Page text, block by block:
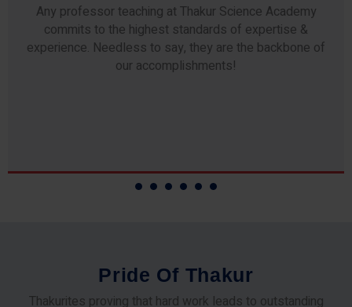
Any professor teaching at Thakur Science Academy
commits to the highest standards of expertise &
experience. Needless to say, they are the backbone of
our accomplishments!
Pride Of Thakur
Thakurites proving that hard work leads to outstanding